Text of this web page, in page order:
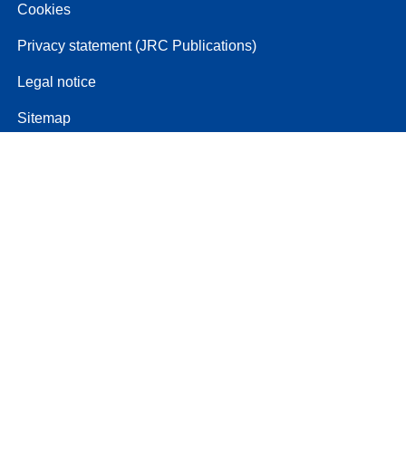
Cookies
Privacy statement (JRC Publications)
Legal notice
Sitemap